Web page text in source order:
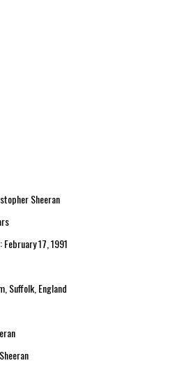
Sheeran
: February 17, 1991
Suffolk, England